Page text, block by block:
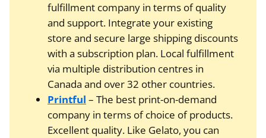
fulfillment company in terms of quality
and support. Integrate your existing
store and secure large shipping discounts
with a subscription plan. Local fulfillment
via multiple distribution centres in
Canada and over 32 other countries.
Printful – The best print-on-demand
company in terms of choice of products.
Excellent quality. Like Gelato, you can